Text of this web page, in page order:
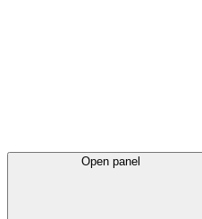
Open panel